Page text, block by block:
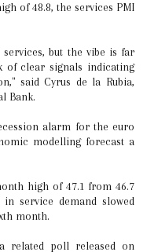
of 48.8, the services PMI
but the vibe is far
of clear signals indicating
said Cyrus de la Rubia,
Bank.
alarm for the euro
modelling forecast a
high of 47.1 from 46.7
service demand slowed
month.
related poll released on